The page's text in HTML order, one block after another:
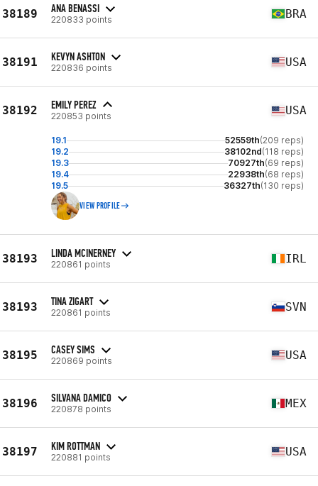
38189 ANA BENASSI
220833 points BRA
38191 KEVYN ASHTON
220836 points USA
38192 EMILY PEREZ
220853 points USA
19.1 52559th(209 reps)
19.2
38102nd(118 reps)
19.3
70927th(69 reps)
19.4
22938th(68 reps)
19.5
36327th(130 reps)
VIEW PROFILE
38193 LINDA MCINERNEY
220861 points IRL
38193 TINA ZIGART
220861 points SVN
38195 CASEY SIMS
220869 points USA
38196 SILVANA DAMICO
220878 points MEX
38197 KIM ROTTMAN
220881 points USA